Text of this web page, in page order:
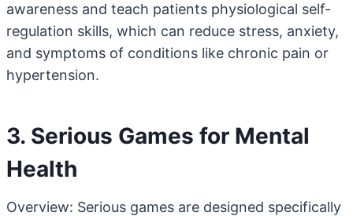
awareness and teach patients physiological self-
regulation skills, which can reduce stress, anxiety,
and symptoms of conditions like chronic pain or
hypertension.
3. Serious Games for Mental
Health
Overview: Serious games are designed specifically